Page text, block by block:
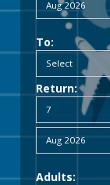
To:
Return:
Adults: